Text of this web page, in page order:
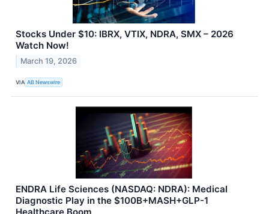
Stocks Under $10: IBRX, VTIX, NDRA, SMX – 2026
Watch Now!
March 19, 2026
VIA AB Newswire
ENDRA Life Sciences (NASDAQ: NDRA): Medical
Diagnostic Play in the $100B+MASH+GLP-1